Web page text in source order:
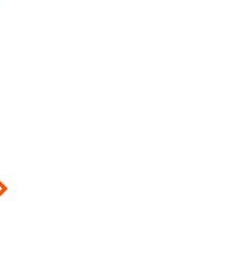
the main image in the